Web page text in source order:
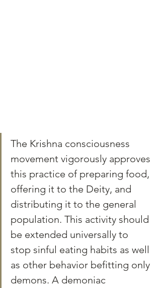
The Krishna consciousness
movement vigorously approves
this practice of preparing food,
offering it to the Deity, and
distributing it to the general
population. This activity should
be extended universally to
stop sinful eating habits as well
as other behavior befitting only
demons. A demoniac